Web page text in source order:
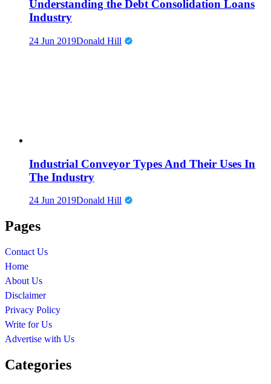
Understanding the Debt Consolidation Loans
Industry
24 Jun 2019Donald Hill
Industrial Conveyor Types And Their Uses In
The Industry
24 Jun 2019Donald Hill
Pages
Contact Us
Home
About Us
Disclaimer
Privacy Policy
Write for Us
Advertise with Us
Categories